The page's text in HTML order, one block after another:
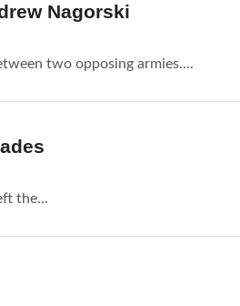
Nagorski
two opposing armies....
the...